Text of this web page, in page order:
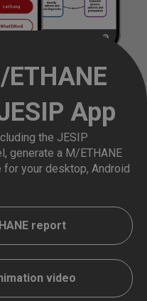
App
the JESIP
generate a M/ETHANE
for your desktop, Android
report
video